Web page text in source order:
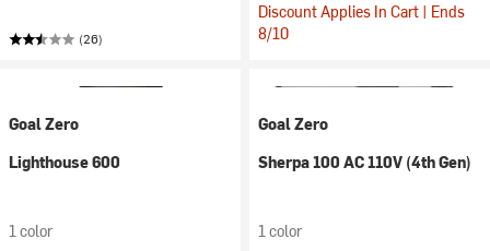
(26)
Discount Applies In Cart | Ends
8/10
Goal Zero
Lighthouse 600
1 color
Goal Zero
Sherpa 100 AC 110V (4th Gen)
1 color